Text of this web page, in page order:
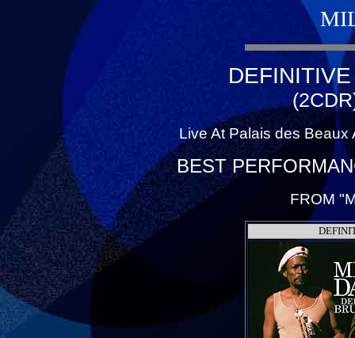
Live At Palais des
BEST
FROM